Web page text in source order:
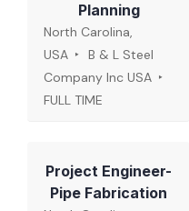
Planning
North Carolina,
USA
B & L Steel
Company Inc USA
FULL TIME
Project Engineer-
Pipe Fabrication